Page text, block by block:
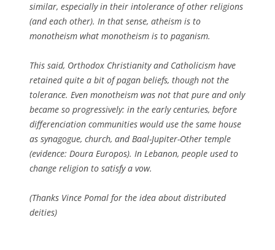
similar, especially in their intolerance of other religions
(and each other). In that sense, atheism is to
monotheism what monotheism is to paganism.
This said, Orthodox Christianity and Catholicism have
retained quite a bit of pagan beliefs, though not the
tolerance. Even monotheism was not that pure and only
became so progressively: in the early centuries, before
differenciation communities would use the same house
as synagogue, church, and Baal-Jupiter-Other temple
(evidence: Doura Europos). In Lebanon, people used to
change religion to satisfy a vow.
(Thanks Vince Pomal for the idea about distributed
deities)